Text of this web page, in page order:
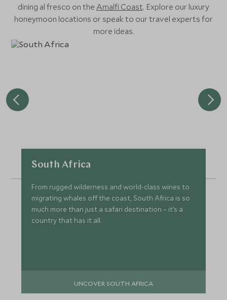
dining al fresco on the Amalfi Coast. Explore our luxury
honeymoon locations or speak to our travel experts for
more ideas.
South Africa
From rugged wilderness and world-class wines to
migrating whales off the coast, South Africa is so
much more than just a safari destination – it’s a
country that has it all.
UNCOVER SOUTH AFRICA